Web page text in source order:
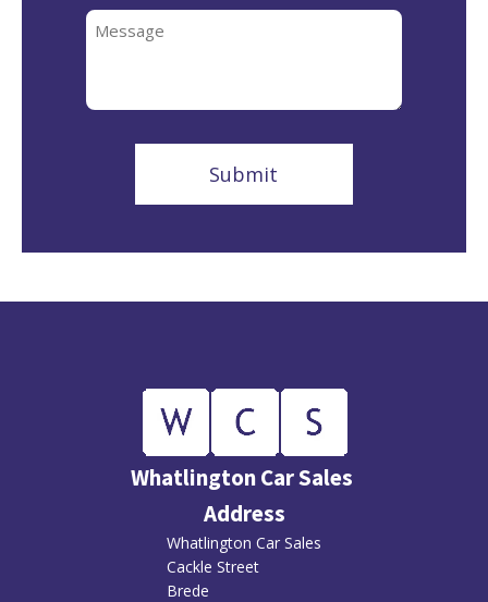
Message
Whatlington Car Sales
Address
Whatlington Car Sales
Cackle Street
Brede